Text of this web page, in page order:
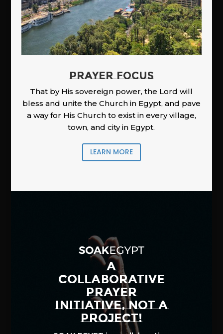
PRAYER FOCUS
That by His sovereign power, the Lord will
bless and unite the Church in Egypt, and pave
a way for His Church to exist in every village,
town, and city in Egypt.
LEARN MORE
A
COLLABORATIVE
PRAYER
INITIATIVE, NOT A
PROJECT!